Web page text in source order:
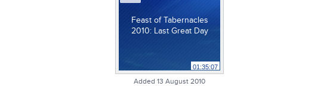
Feast of Tabernacles
2010: Last Great Day
01:35:07
Added 13 August 2010